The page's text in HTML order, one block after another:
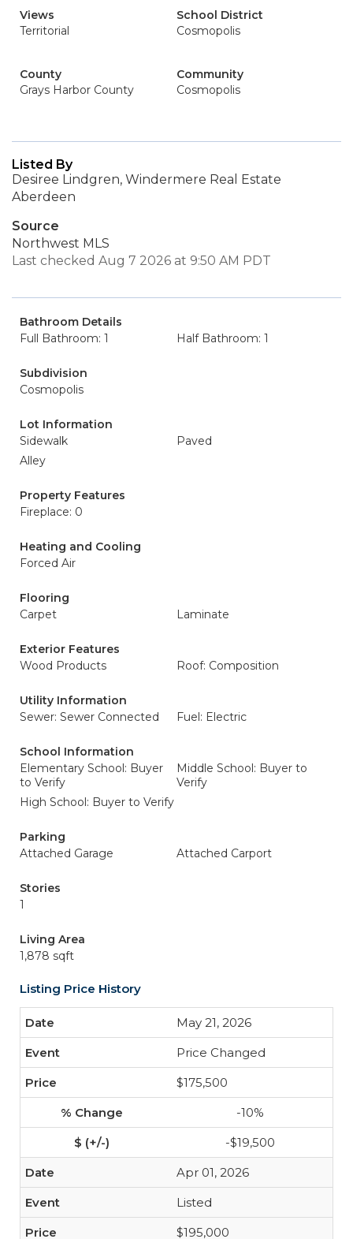
Views
Territorial
School District
Cosmopolis
County
Grays Harbor County
Community
Cosmopolis
Listed By
Desiree Lindgren, Windermere Real Estate
Aberdeen
Source
Northwest MLS
Last checked Aug 7 2026 at 9:50 AM PDT
Bathroom Details
Full Bathroom: 1
Half Bathroom: 1
Subdivision
Cosmopolis
Lot Information
Sidewalk
Paved
Alley
Property Features
Fireplace: 0
Heating and Cooling
Forced Air
Flooring
Carpet
Laminate
Exterior Features
Wood Products
Roof: Composition
Utility Information
Sewer: Sewer Connected
Fuel: Electric
School Information
Elementary School: Buyer
to Verify
Middle School: Buyer to
Verify
High School: Buyer to Verify
Parking
Attached Garage
Attached Carport
Stories
1
Living Area
1,878 sqft
Listing Price History
May 21, 2026
Price Changed
$175,500
-10%
-$19,500
Apr 01, 2026
Listed
$195,000